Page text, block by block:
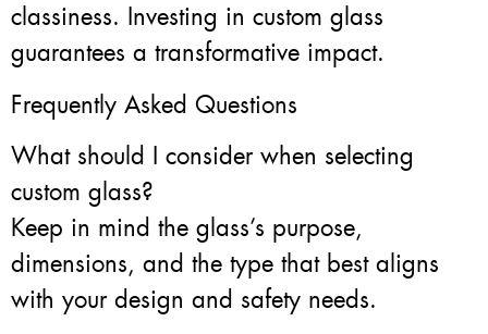
classiness. Investing in custom glass
guarantees a transformative impact.
Frequently Asked Questions
What should I consider when selecting
custom glass?
Keep in mind the glass’s purpose,
dimensions, and the type that best aligns
with your design and safety needs.